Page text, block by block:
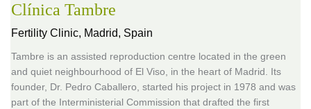
Clínica Tambre
Fertility Clinic, Madrid, Spain
Tambre is an assisted reproduction centre located in the green
and quiet neighbourhood of El Viso, in the heart of Madrid. Its
founder, Dr. Pedro Caballero, started his project in 1978 and was
part of the Interministerial Commission that drafted the first